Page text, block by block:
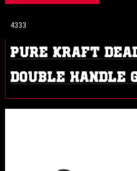
PURE KRAFT
DOUBLE HANDLE
4333